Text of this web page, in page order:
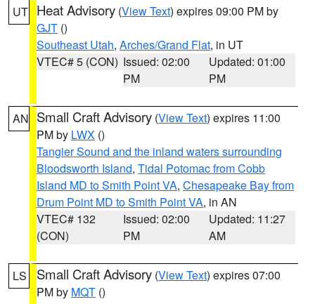
UT Heat Advisory (View Text) expires 09:00 PM by
GJT ()
Southeast Utah, Arches/Grand Flat, in UT
VTEC# 5 (CON) Issued: 02:00
PM
Updated: 01:00
PM
AN Small Craft Advisory (View Text) expires 11:00
PM by LWX ()
Tangier Sound and the inland waters surrounding
Bloodsworth Island, Tidal Potomac from Cobb
Island MD to Smith Point VA, Chesapeake Bay from
Drum Point MD to Smith Point VA, in AN
VTEC# 132
(CON)
Issued: 02:00
PM
Updated: 11:27
AM
LS Small Craft Advisory (View Text) expires 07:00
PM by MQT ()